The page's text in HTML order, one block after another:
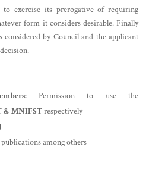
to exercise its prerogative of requiring
form it considers desirable. Finally
considered by Council and the applicant
Permission to use the
& MNIFSTrespectively
among others